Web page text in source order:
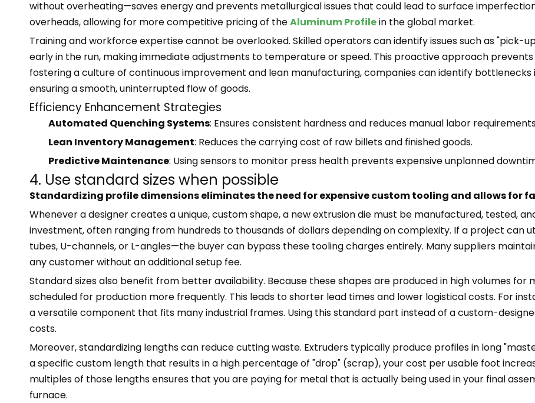
without overheating—saves energy and prevents metallurgical issues that could lead to surface
overheads, allowing for more competitive pricing of theAluminum Profilein the global market.
Training and workforce expertise cannot be overlooked. Skilled operators can identify issues such as "pick-
early in the run, making immediate adjustments to temperature or speed. This proactive approach
fostering a culture of continuous improvement and lean manufacturing, companies can identify
ensuring a smooth, uninterrupted flow of goods.
Efficiency Enhancement Strategies
Automated Quenching Systems: Ensures consistent hardness and reduces manual labor
Lean Inventory Management: Reduces the carrying cost of raw billets and finished goods.
Predictive Maintenance: Using sensors to monitor press health prevents expensive unplanned
4. Use standard sizes when possible
Standardizing profile dimensions eliminates the need for expensive custom tooling and allows for
Whenever a designer creates a unique, custom shape, a new extrusion die must be manufactured, tested,
investment, often ranging from hundreds to thousands of dollars depending on complexity. If a project can
tubes, U-channels, or L-angles—the buyer can bypass these tooling charges entirely. Many suppliers
any customer without an additional setup fee.
Standard sizes also benefit from better availability. Because these shapes are produced in high volumes
scheduled for production more frequently. This leads to shorter lead times and lower logistical costs. For
a versatile component that fits many industrial frames. Using this standard part instead of a custom-
costs.
Moreover, standardizing lengths can reduce cutting waste. Extruders typically produce profiles in long
a specific custom length that results in a high percentage of "drop" (scrap), your cost per usable foot
multiples of those lengths ensures that you are paying for metal that is actually being used in your final
furnace.